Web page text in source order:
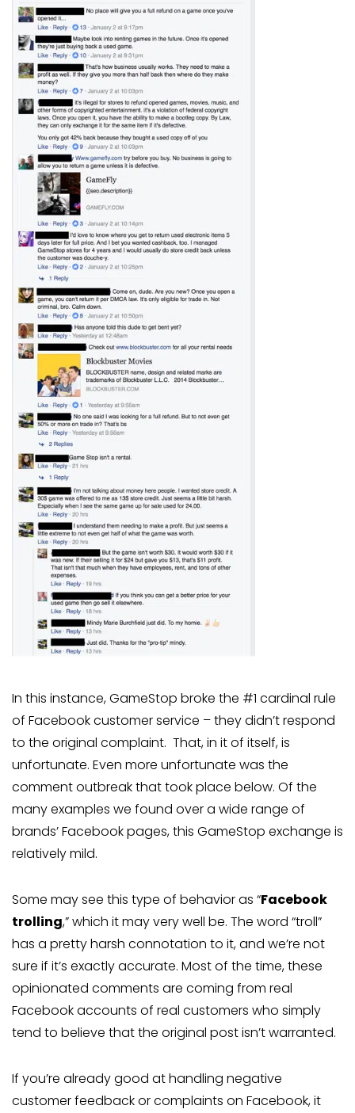
In this instance, GameStop broke the #1 cardinal rule
of Facebook customer service – they didn’t respond
to the original complaint. That, in it of itself, is
unfortunate. Even more unfortunate was the
comment outbreak that took place below. Of the
many examples we found over a wide range of
brands’ Facebook pages, this GameStop exchange is
relatively mild.
Some may see this type of behavior as “Facebook
trolling,” which it may very well be. The word “troll”
has a pretty harsh connotation to it, and we’re not
sure if it’s exactly accurate. Most of the time, these
opinionated comments are coming from real
Facebook accounts of real customers who simply
tend to believe that the original post isn’t warranted.
If you’re already good at handling negative
customer feedback or complaints on Facebook, it